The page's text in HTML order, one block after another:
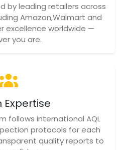
by leading retailers across
Amazon,Walmart and
excellence worldwide —
you are.
Expertise
follows international AQL
protocols for each
quality reports to